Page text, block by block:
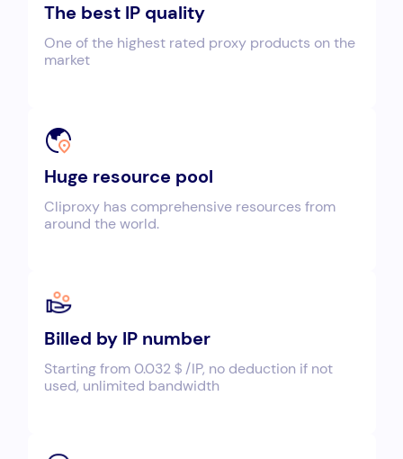
The best IP quality
One of the highest rated proxy products on the
market
Huge resource pool
Cliproxy has comprehensive resources from
around the world.
Billed by IP number
Starting from 0.032＄/IP, no deduction if not
used, unlimited bandwidth